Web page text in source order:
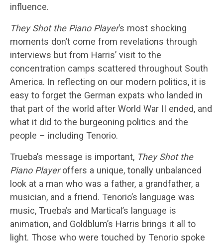
influence.
They Shot the Piano Player’s most shocking
moments don’t come from revelations through
interviews but from Harris’ visit to the
concentration camps scattered throughout South
America. In reflecting on our modern politics, it is
easy to forget the German expats who landed in
that part of the world after World War II ended, and
what it did to the burgeoning politics and the
people – including Tenorio.
Trueba’s message is important, They Shot the
Piano Playeroffers a unique, tonally unbalanced
look at a man who was a father, a grandfather, a
musician, and a friend. Tenorio’s language was
music, Trueba’s and Martical’s language is
animation, and Goldblum’s Harris brings it all to
light. Those who were touched by Tenorio spoke